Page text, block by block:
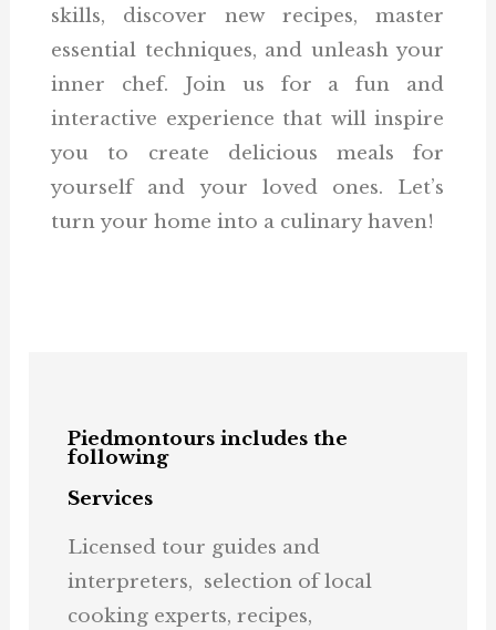
skills, discover new recipes, master
essential techniques, and unleash your
inner chef. Join us for a fun and
interactive experience that will inspire
you to create delicious meals for
yourself and your loved ones. Let’s
turn your home into a culinary haven!
Piedmontours includes the
following
Services
Licensed tour guides and
interpreters, selection of local
cooking experts, recipes,